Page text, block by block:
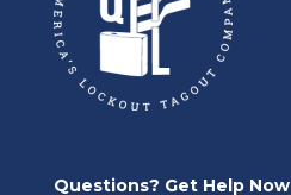
Questions? Get Help Now